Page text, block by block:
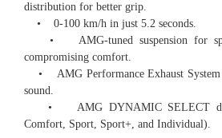
distribution for better grip.
• 0-100 km/h in just 5.2 seconds.
• AMG-tuned suspension for
compromising comfort.
• AMG Performance Exhaust System
sound.
• AMG DYNAMIC SELECT
Comfort, Sport, Sport+, and Individual).